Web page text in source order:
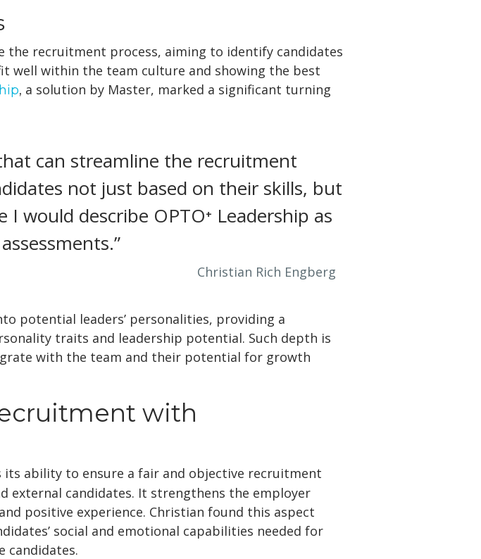
the recruitment process, aiming to identify candidates
well within the team culture and showing the best
, a solution by Master, marked a significant turning
can streamline the recruitment
not just based on their skills, but
would describe OPTO⁺ Leadership as
Christian Rich Engberg
potential leaders’ personalities, providing a
traits and leadership potential. Such depth is
with the team and their potential for growth
with
its ability to ensure a fair and objective recruitment
external candidates. It strengthens the employer
positive experience. Christian found this aspect
social and emotional capabilities needed for
candidates.